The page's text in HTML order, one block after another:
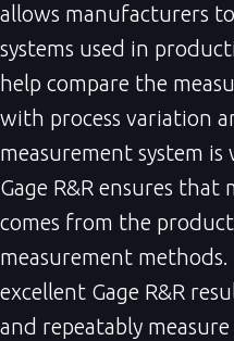
allows manufacturers
systems used in
help compare the
with process variation
measurement system
Gage R&R ensures
comes from the
measurement
excellent Gage R&R
and repeatably